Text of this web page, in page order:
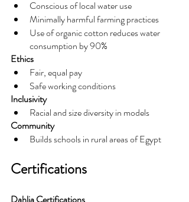
Conscious of local water use
Minimally harmful farming practices
Use of organic cotton reduces water
consumption by 90%
Ethics
Fair, equal pay
Safe working conditions
Inclusivity
Racial and size diversity in models
Community
Builds schools in rural areas of Egypt
Certifications